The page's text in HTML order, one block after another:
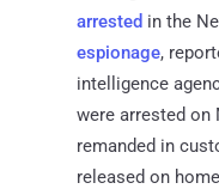
arrested in the
espionage,
intelligence
were arrested on
remanded in
released on